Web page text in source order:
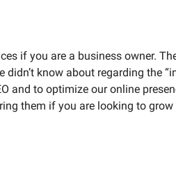
if you are a business owner.
know about regarding the
and to optimize our online
them if you are looking to